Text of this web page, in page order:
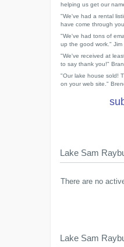
helping us get our
"We've had a rental
have come through
"We've had tons of
up the good work." Jim
"We've received at
to say thank you!"
"Our lake house sold!
on your web site."
Lake Sam
There are no
Lake Sam